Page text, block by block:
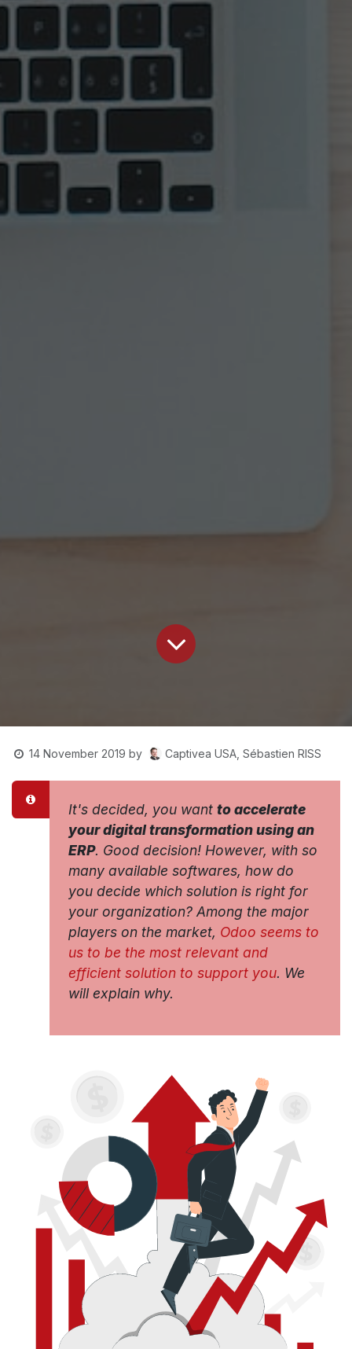
14 November 2019 by Captivea USA, Sébastien RISS
It's decided, you want to accelerate
your digital transformation using an
ERP. Good decision! However, with so
many available softwares, how do
you decide which solution is right for
your organization? Among the major
players on the market, Odoo seems to
us to be the most relevant and
efficient solution to support you. We
will explain why.